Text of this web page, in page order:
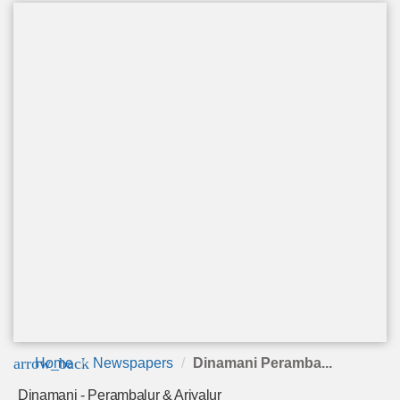
arrow_back
Home Newspapers Dinamani Peramba...
Dinamani - Perambalur & Ariyalur